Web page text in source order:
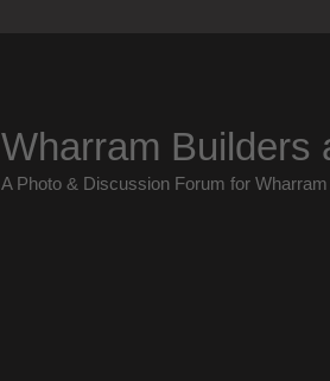
Wharram Builders
A Photo & Discussion Forum for